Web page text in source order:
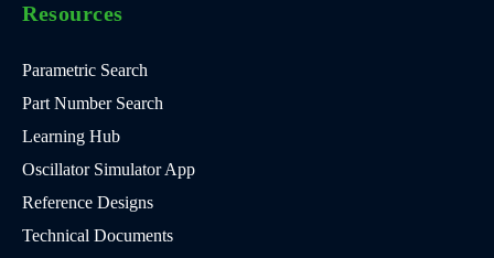
Resources
Parametric Search
Part Number Search
Learning Hub
Oscillator Simulator App
Reference Designs
Technical Documents